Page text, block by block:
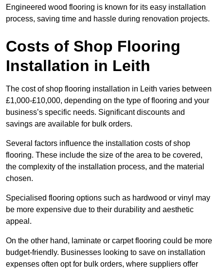
Engineered wood flooring is known for its easy installation
process, saving time and hassle during renovation projects.
Costs of Shop Flooring
Installation in Leith
The cost of shop flooring installation in Leith varies between
£1,000-£10,000, depending on the type of flooring and your
business’s specific needs. Significant discounts and
savings are available for bulk orders.
Several factors influence the installation costs of shop
flooring. These include the size of the area to be covered,
the complexity of the installation process, and the material
chosen.
Specialised flooring options such as hardwood or vinyl may
be more expensive due to their durability and aesthetic
appeal.
On the other hand, laminate or carpet flooring could be more
budget-friendly. Businesses looking to save on installation
expenses often opt for bulk orders, where suppliers offer